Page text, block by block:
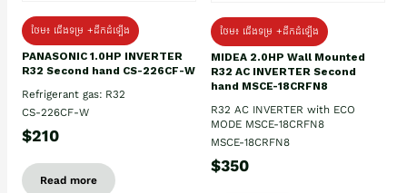
ថែម៖ ជើងទម្រ +ដឹកដំឡើង
PANASONIC 1.0HP INVERTER
R32 Second hand CS-226CF-W
Refrigerant gas: R32
CS-226CF-W
$210
Read more
ថែម៖ ជើងទម្រ +ដឹកដំឡើង
MIDEA 2.0HP Wall Mounted
R32 AC INVERTER Second
hand MSCE-18CRFN8
R32 AC INVERTER with ECO
MODE MSCE-18CRFN8
MSCE-18CRFN8
$350